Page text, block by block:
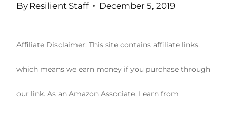
By Resilient Staff December 5, 2019
Affiliate Disclaimer: This site contains affiliate links,
which means we earn money if you purchase through
our link. As an Amazon Associate, I earn from